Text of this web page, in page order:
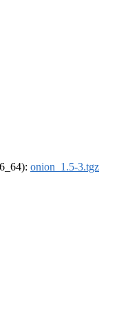
onion_1.5-3.tgz